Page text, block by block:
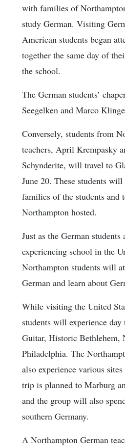
with families of
study German. Visiting
American students began
together the same day of
the school.
The German students’
Seegelken and Marco
Conversely, students from
teachers, April Krempasky
Schynderite, will travel to
June 20. These students
families of the students and
Northampton hosted.
Just as the German students
experiencing school in the
Northampton students will
German and learn about
While visiting the United
students will experience
Guitar, Historic Bethlehem,
Philadelphia. The
also experience various
trip is planned to Marburg
and the group will also
southern Germany.
A Northampton German